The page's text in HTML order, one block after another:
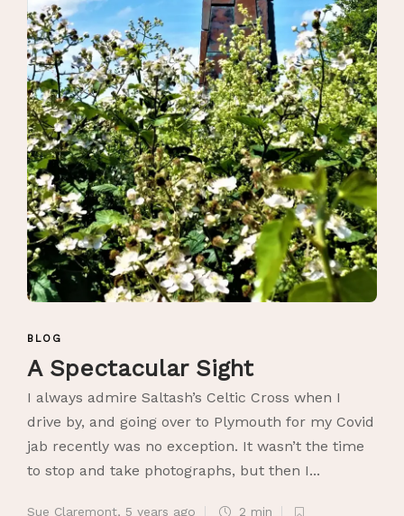
BLOG
A Spectacular Sight
I always admire Saltash’s Celtic Cross when I
drive by, and going over to Plymouth for my Covid
jab recently was no exception. It wasn’t the time
to stop and take photographs, but then I...
Sue Claremont, 5 years ago 2 min